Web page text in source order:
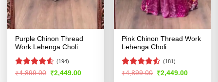
Purple Chinon Thread
Work Lehenga Choli
Rated4.5
(194)
₹4,899.00 Original
price
₹2,449.00Current
Pink Chinon Thread Work
Lehenga Choli
Rated
(181)
₹4,899.00 Original
price
₹2,449.00Current